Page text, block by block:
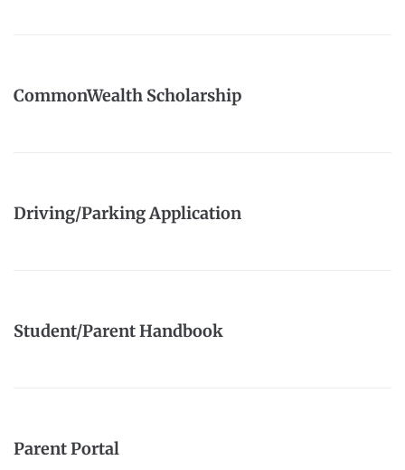
CommonWealth Scholarship
Driving/Parking Application
Student/Parent Handbook
Parent Portal